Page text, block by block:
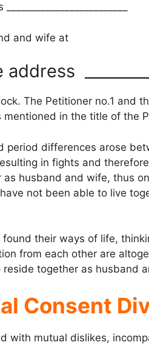
and wife at
The Petitioner no.1 and
in the title of the
differences arose
in fights and
husband and wife, thus
not been able to live
their ways of life,
from each other are
together as husband
Consent
with mutual dislikes,